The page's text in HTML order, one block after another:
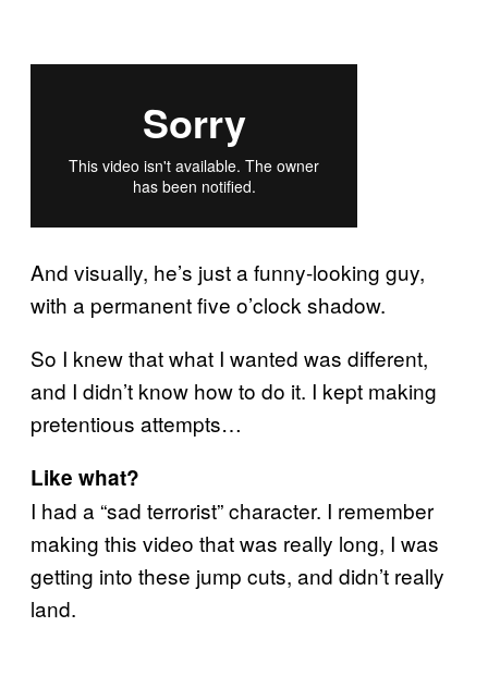
And visually, he’s just a funny-looking guy,
with a permanent five o’clock shadow.
So I knew that what I wanted was different,
and I didn’t know how to do it. I kept making
pretentious attempts…
Like what?
I had a “sad terrorist” character. I remember
making this video that was really long, I was
getting into these jump cuts, and didn’t really
land.